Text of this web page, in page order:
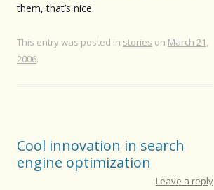
them, that’s nice.
This entry was posted in stories on March 21,
2006.
Cool innovation in search
engine optimization
Leave a reply